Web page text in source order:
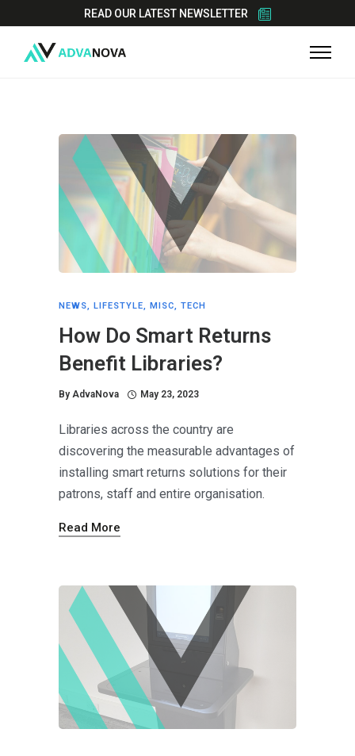
READ OUR LATEST NEWSLETTER
NEWS, LIFESTYLE, MISC, TECH
How Do Smart Returns
Benefit Libraries?
By AdvaNova May 23, 2023
Libraries across the country are
discovering the measurable advantages of
installing smart returns solutions for their
patrons, staff and entire organisation.
Read More